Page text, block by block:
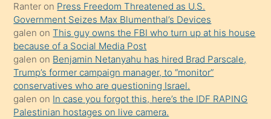
yapmayı
bilmediğini
anlar
Ona
durumu
anlatmasını
isteyince
Ranter on Press Freedom Threatened as U.S.
Government Seizes Max Blumenthal’s Devices
galen onThis guy owns the FBI who turn up at his house
because of a Social Media Post
galen on Benjamin Netanyahu has hired Brad Parscale,
Trump’s former campaign manager, to “monitor”
conservatives who are questioning Israel.
galen on In case you forgot this, here’s the IDF RAPING
Palestinian hostages on live camera.